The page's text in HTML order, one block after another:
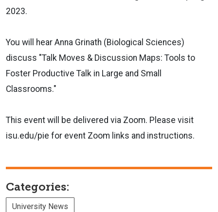
2023.
You will hear Anna Grinath (Biological Sciences)
discuss "Talk Moves & Discussion Maps: Tools to
Foster Productive Talk in Large and Small
Classrooms."
This event will be delivered via Zoom. Please visit
isu.edu/pie for event Zoom links and instructions.
Categories:
University News